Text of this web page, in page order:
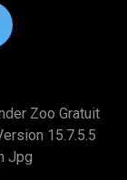
Zoo Gratuit
15.7.5.5
Jpg